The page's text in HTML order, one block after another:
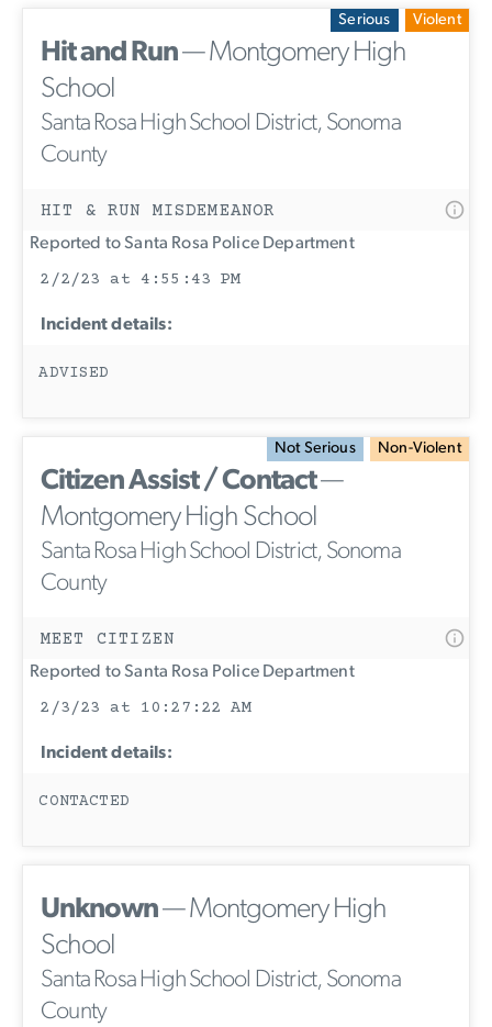
Serious Violent
Hit and Run— Montgomery High
School
Santa Rosa High School District, Sonoma
County
HIT & RUN MISDEMEANOR
Reported to Santa Rosa Police Department
2/2/23 at 4:55:43 PM
Incident details:
ADVISED
Not Serious Non-Violent
Citizen Assist / Contact—
Montgomery High School
Santa Rosa High School District, Sonoma
County
MEET CITIZEN
Reported to Santa Rosa Police Department
2/3/23 at 10:27:22 AM
Incident details:
CONTACTED
Unknown— Montgomery High
School
Santa Rosa High School District, Sonoma
County